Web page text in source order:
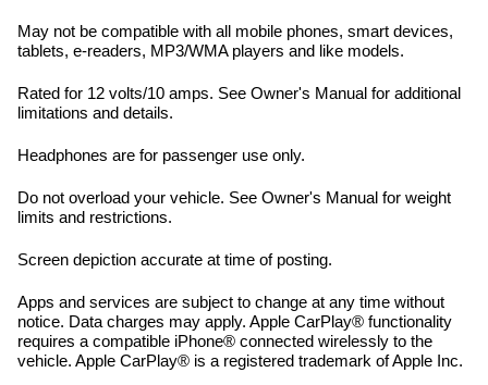
May not be compatible with all mobile phones, smart devices,
tablets, e-readers, MP3/WMA players and like models.
Rated for 12 volts/10 amps. See Owner's Manual for additional
limitations and details.
Headphones are for passenger use only.
Do not overload your vehicle. See Owner's Manual for weight
limits and restrictions.
Screen depiction accurate at time of posting.
Apps and services are subject to change at any time without
notice. Data charges may apply. Apple CarPlay® functionality
requires a compatible iPhone® connected wirelessly to the
vehicle. Apple CarPlay® is a registered trademark of Apple Inc.